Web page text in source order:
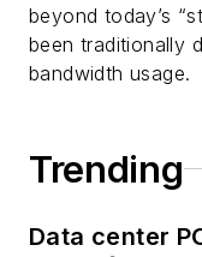
beyond today’s
been traditionally
bandwidth usage.
Trending
Data center